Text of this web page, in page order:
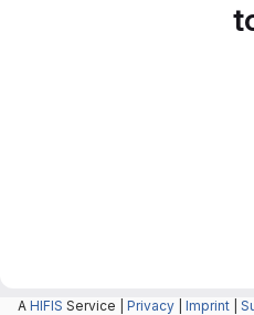
A HIFIS Service | Privacy Imprint